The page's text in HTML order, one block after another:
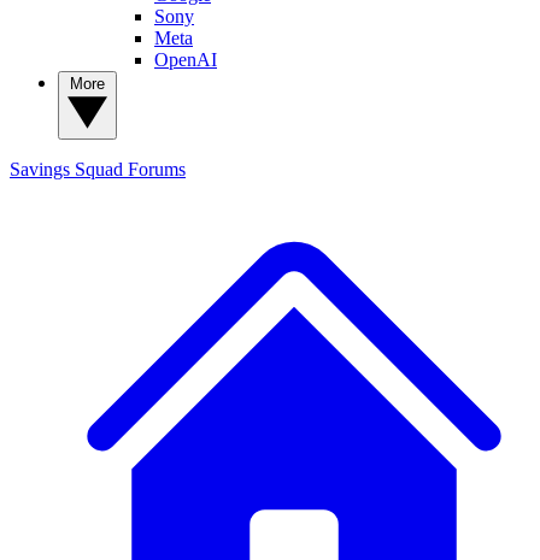
Sony
Meta
OpenAI
Savings Squad Forums